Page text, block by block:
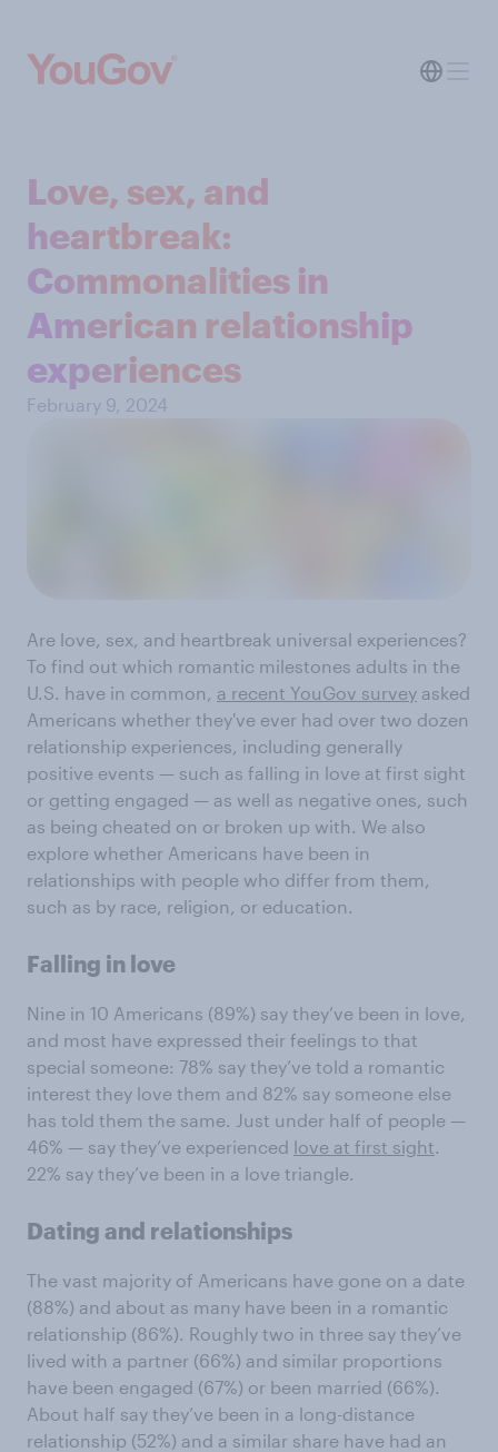
Love, sex, and
heartbreak:
Commonalities in
American relationship
experiences
February 9, 2024
Are love, sex, and heartbreak universal experiences?
To find out which romantic milestones adults in the
U.S. have in common, a recent YouGov survey asked
Americans whether they've ever had over two dozen
relationship experiences, including generally
positive events — such as falling in love at first sight
or getting engaged — as well as negative ones, such
as being cheated on or broken up with. We also
explore whether Americans have been in
relationships with people who differ from them,
such as by race, religion, or education.
Falling in love
Nine in 10 Americans (89%) say they’ve been in love,
and most have expressed their feelings to that
special someone: 78% say they’ve told a romantic
interest they love them and 82% say someone else
has told them the same. Just under half of people —
46% — say they’ve experienced love at first sight
22% say they’ve been in a love triangle.
Dating and relationships
The vast majority of Americans have gone on a date
(88%) and about as many have been in a romantic
relationship (86%). Roughly two in three say they’ve
lived with a partner (66%) and similar proportions
have been engaged (67%) or been married (66%).
About half say they’ve been in a long-distance
relationship (52%) and a similar share have had an